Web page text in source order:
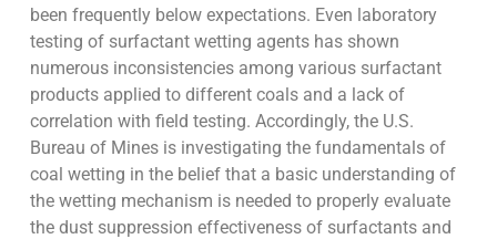
been frequently below expectations. Even laboratory
testing of surfactant wetting agents has shown
numerous inconsistencies among various surfactant
products applied to different coals and a lack of
correlation with field testing. Accordingly, the U.S.
Bureau of Mines is investigating the fundamentals of
coal wetting in the belief that a basic understanding of
the wetting mechanism is needed to properly evaluate
the dust suppression effectiveness of surfactants and